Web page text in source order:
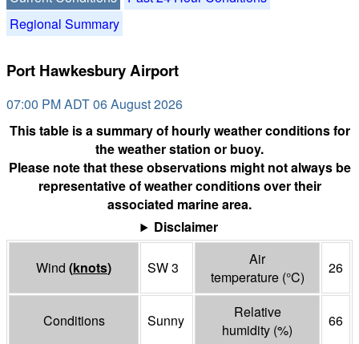
Regional Summary
Port Hawkesbury Airport
07:00 PM ADT 06 August 2026
This table is a summary of hourly weather conditions for
the weather station or buoy.
Please note that these observations might not always be
representative of weather conditions over their
associated marine area.
Disclaimer
Wind (knots) SW 3
Air
temperature (°C)
26
Conditions Sunny
Relative
humidity (%)
66